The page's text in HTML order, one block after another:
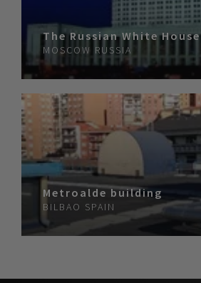
The Russian White House
MOSCOW RUSSIA
Metroalde building
BILBAO SPAIN